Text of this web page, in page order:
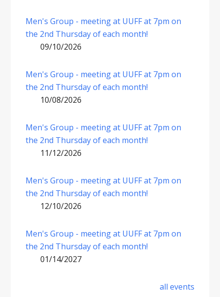
Men's Group - meeting at UUFF at 7pm on
the 2nd Thursday of each month!
09/10/2026
Men's Group - meeting at UUFF at 7pm on
the 2nd Thursday of each month!
10/08/2026
Men's Group - meeting at UUFF at 7pm on
the 2nd Thursday of each month!
11/12/2026
Men's Group - meeting at UUFF at 7pm on
the 2nd Thursday of each month!
12/10/2026
Men's Group - meeting at UUFF at 7pm on
the 2nd Thursday of each month!
01/14/2027
all events